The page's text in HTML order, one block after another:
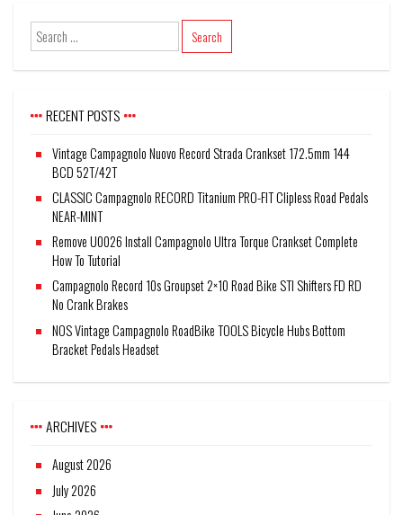
RECENT POSTS
Vintage Campagnolo Nuovo Record Strada Crankset 172.5mm 144
BCD 52T/42T
CLASSIC Campagnolo RECORD Titanium PRO-FIT Clipless Road Pedals
NEAR-MINT
Remove U0026 Install Campagnolo Ultra Torque Crankset Complete
How To Tutorial
Campagnolo Record 10s Groupset 2×10 Road Bike STI Shifters FD RD
No Crank Brakes
NOS Vintage Campagnolo RoadBike TOOLS Bicycle Hubs Bottom
Bracket Pedals Headset
ARCHIVES
August 2026
July 2026